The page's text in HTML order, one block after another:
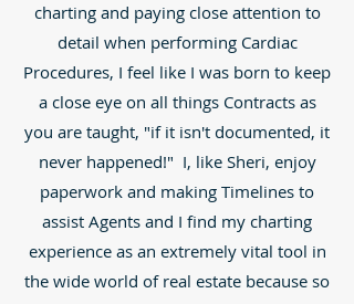
charting and paying close attention to
detail when performing Cardiac
Procedures, I feel like I was born to keep
a close eye on all things Contracts as
you are taught, "if it isn't documented, it
never happened!" I, like Sheri, enjoy
paperwork and making Timelines to
assist Agents and I find my charting
experience as an extremely vital tool in
the wide world of real estate because so